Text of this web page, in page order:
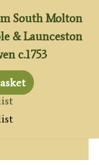
South Molton
& Launceston
c.1753